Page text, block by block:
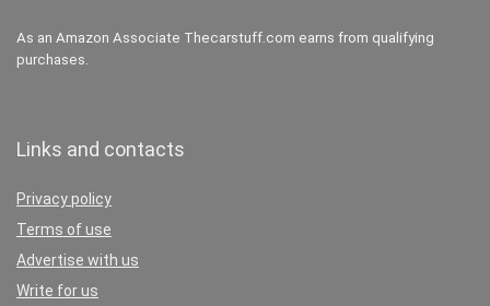
As an Amazon Associate Thecarstuff.com earns from qualifying
purchases.
Links and contacts
Privacy policy
Terms of use
Advertise with us
Write for us